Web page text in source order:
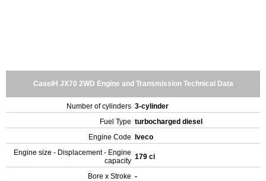
CaseIH JX70 2WD Engine and Transmission Technical Data
Number of cylinders 3-cylinder
Fuel Type turbocharged diesel
Engine Code
Iveco
Engine size - Displacement - Engine
capacity 179 ci
Bore x Stroke -